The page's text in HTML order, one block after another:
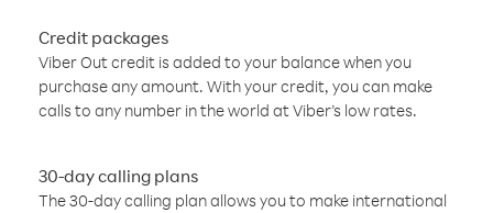
Credit packages
Viber Out credit is added to your balance when you
purchase any amount. With your credit, you can make
calls to any number in the world at Viber’s low rates.
30-day calling plans
The 30-day calling plan allows you to make international